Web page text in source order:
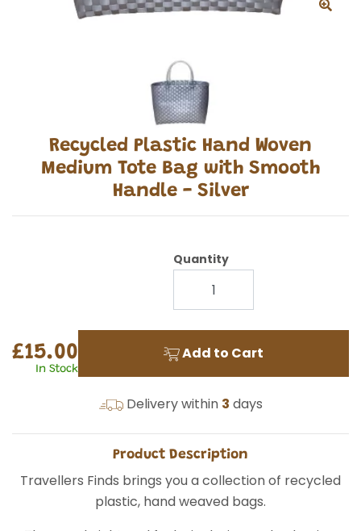
Recycled Plastic Hand Woven
Medium Tote Bag with Smooth
Handle - Silver
£15.00
In Stock
Quantity
Add to Cart
Delivery within 3 days
Product Description
Travellers Finds brings you a collection of recycled
plastic, hand weaved bags.